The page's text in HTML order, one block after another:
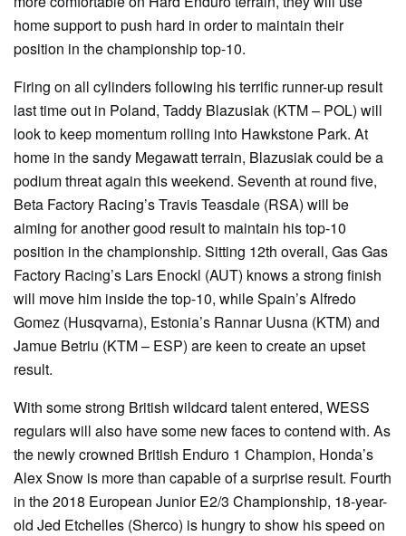
home support to push hard in order to maintain their
position in the championship top-10.
Firing on all cylinders following his terrific runner-up result
last time out in Poland, Taddy Blazusiak (KTM – POL) will
look to keep momentum rolling into Hawkstone Park. At
home in the sandy Megawatt terrain, Blazusiak could be a
podium threat again this weekend. Seventh at round five,
Beta Factory Racing’s Travis Teasdale (RSA) will be
aiming for another good result to maintain his top-10
position in the championship. Sitting 12th overall, Gas Gas
Factory Racing’s Lars Enockl (AUT) knows a strong finish
will move him inside the top-10, while Spain’s Alfredo
Gomez (Husqvarna), Estonia’s Rannar Uusna (KTM) and
Jamue Betriu (KTM – ESP) are keen to create an upset
result.
With some strong British wildcard talent entered, WESS
regulars will also have some new faces to contend with. As
the newly crowned British Enduro 1 Champion, Honda’s
Alex Snow is more than capable of a surprise result. Fourth
in the 2018 European Junior E2/3 Championship, 18-year-
old Jed Etchelles (Sherco) is hungry to show his speed on